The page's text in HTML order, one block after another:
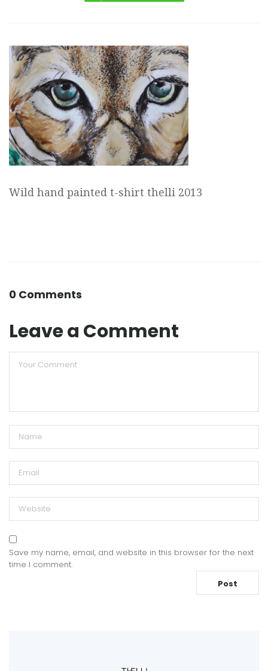
Wild hand painted t-shirt thelli 2013
0 Comments
Leave a Comment
Save my name, email, and website in this browser for the next
time I comment.